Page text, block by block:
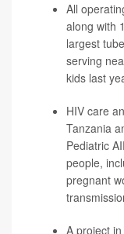
All
along with
largest
serving
kids last
HIV care
Tanzania
Pediatric
people,
pregnant
A project